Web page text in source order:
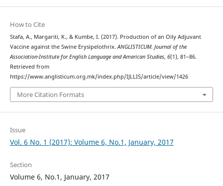
How to Cite
Stafa, A., Margariti, K., & Kumbe, I. (2017). Production of an Oily Adjuvant
Vaccine against the Swine Erysipelothrix.ANGLISTICUM. Journal of the
Association-Institute for English Language and American Studies, 6(1), 81–86.
Retrieved from
https://www.anglisticum.org.mk/index.php/IJLLIS/article/view/1426
More Citation Formats
Issue
Vol. 6 No. 1 (2017): Volume 6, No.1, January, 2017
Section
Volume 6, No.1, January, 2017